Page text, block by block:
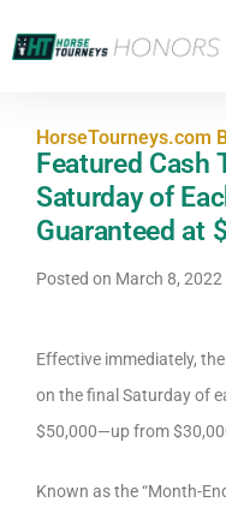
HorseTourneys.com
Featured Cash
Saturday of
Guaranteed at
Posted on March 8, 2022
Effective immediately,
on the final Saturday of
$50,000—up from
Known as the “Month-